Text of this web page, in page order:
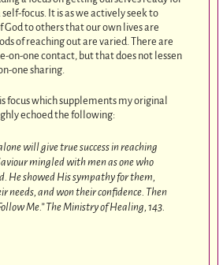
focus. It is as we actively seek to
to others that our own lives are
of reaching out are varied. There are
on-one contact, but that does not lessen
one sharing.
focus which supplements my original
echoed the following:
will give true success in reaching
mingled with men as one who
He showed His sympathy for them,
needs, and won their confidence. Then
Me.”The Ministry of Healing , 143.